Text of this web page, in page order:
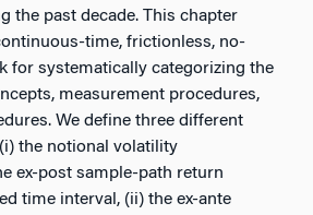
the past decade. This chapter
time, frictionless, no-
for systematically categorizing the
measurement procedures,
We define three different
the notional volatility
ex-post sample-path return
time interval, (ii) the ex-ante